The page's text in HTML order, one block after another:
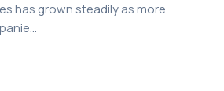
has grown steadily as more